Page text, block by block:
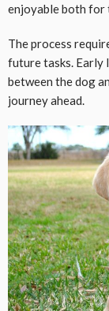
enjoyable both for
The process
future tasks. Early
between the dog
journey ahead.